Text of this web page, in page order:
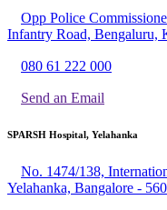
Opp Police
Infantry Road, Bengaluru,
080 61 222 000
Send an Email
SPARSH Hospital, Yelahanka
No. 1474/138,
Yelahanka, Bangalore -